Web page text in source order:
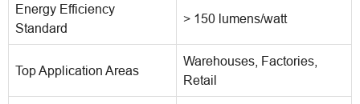
Energy Efficiency
Standard
> 150 lumens/watt
Top Application Areas
Warehouses, Factories,
Retail